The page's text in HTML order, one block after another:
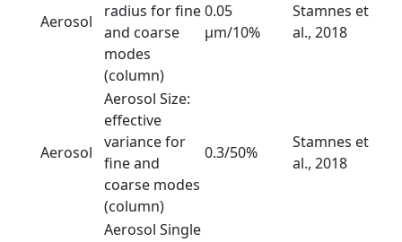
Aerosol
radius for fine
and coarse
modes
(column)
0.05
µm/10%
Stamnes et
al., 2018
Aerosol
Aerosol Size:
effective
variance for
fine and
coarse modes
(column)
0.3/50%
Stamnes et
al., 2018
Aerosol Single